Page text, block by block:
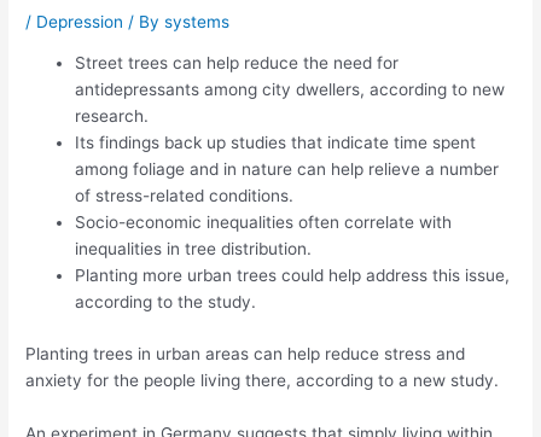
/ Depression / Bysystems
Street trees can help reduce the need for
antidepressants among city dwellers, according to new
research.
Its findings back up studies that indicate time spent
among foliage and in nature can help relieve a number
of stress-related conditions.
Socio-economic inequalities often correlate with
inequalities in tree distribution.
Planting more urban trees could help address this issue,
according to the study.
Planting trees in urban areas can help reduce stress and
anxiety for the people living there, according to a new study.